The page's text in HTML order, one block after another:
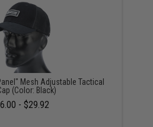
Mesh Adjustable Tactical
(Color: Black)
- $29.92